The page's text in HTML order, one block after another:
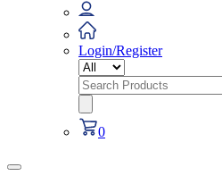
Login/Register
Search
for:
0